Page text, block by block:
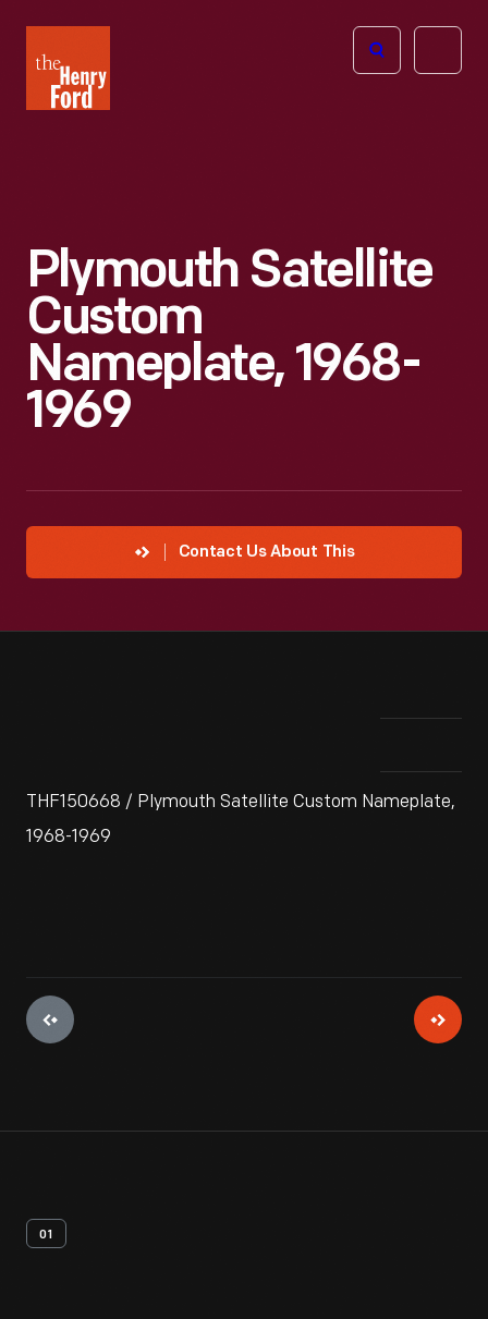
Henry
Ford
Open
Plymouth Satellite
Custom
Nameplate, 1968-
1969
Contact Us About This
THF150668 / Plymouth Satellite Custom Nameplate,
1968-1969
01